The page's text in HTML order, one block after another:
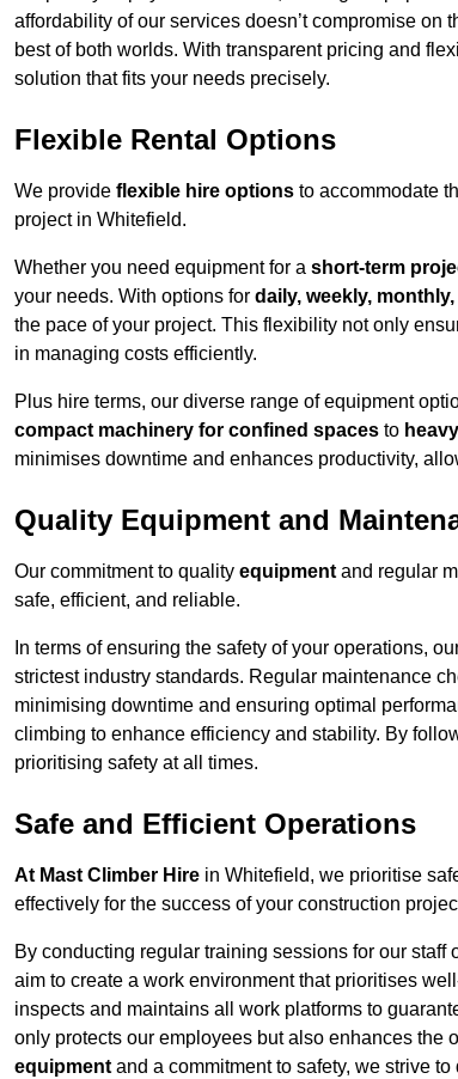
affordability of our services doesn’t compromise
best of both worlds. With transparent pricing and
solution that fits your needs precisely.
Flexible Rental Options
We provide flexible hire options to accommodate
project in Whitefield.
Whether you need equipment for a short-term
your needs. With options for daily, weekly,
the pace of your project. This flexibility not only
in managing costs efficiently.
Plus hire terms, our diverse range of equipment
compact machinery for confined spaces to
minimises downtime and enhances productivity,
Quality Equipment and
Our commitment to quality equipment and regular
safe, efficient, and reliable.
In terms of ensuring the safety of your operations,
strictest industry standards. Regular maintenance
minimising downtime and ensuring optimal
climbing to enhance efficiency and stability. By
prioritising safety at all times.
Safe and Efficient Operations
At Mast Climber Hire in Whitefield, we prioritise
effectively for the success of your construction
By conducting regular training sessions for our
aim to create a work environment that prioritises
inspects and maintains all work platforms to
only protects our employees but also enhances the
equipment and a commitment to safety, we strive